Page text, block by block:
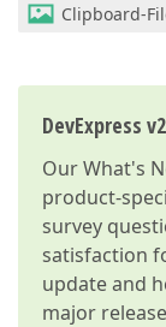
Clipboard-
DevExpress
OurWhat's
product-
survey
satisfaction
update and
major